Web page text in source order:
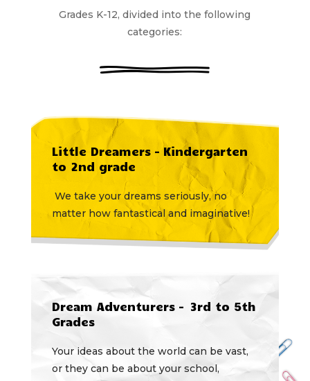
Grades K-12, divided into the following
categories:
Little Dreamers – Kindergarten
to 2nd grade
We take your dreams seriously, no
matter how fantastical and imaginative!
Dream Adventurers – 3rd to 5th
Grades
Your ideas about the world can be vast,
or they can be about your school,